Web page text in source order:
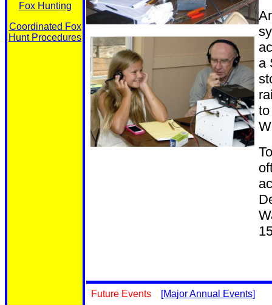
Fox Hunting
Coordinated Fox
Hunt Procedures
a
Future Events
[Major Annual Events]